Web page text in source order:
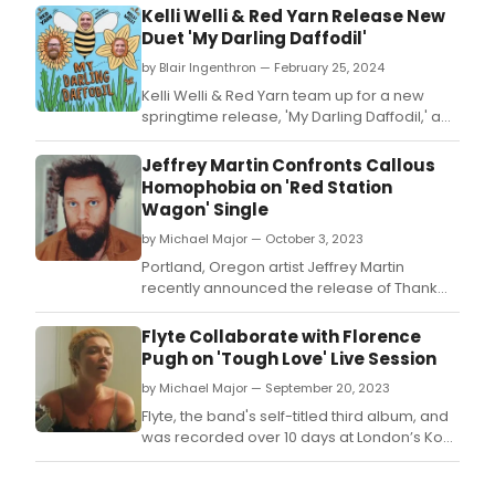
Kelli Welli & Red Yarn Release New
Duet 'My Darling Daffodil'
by Blair Ingenthron — February 25, 2024
Kelli Welli & Red Yarn team up for a new
springtime release, 'My Darling Daffodil,' a
heartwarming duet celebrating love and
nature.
Jeffrey Martin Confronts Callous
Homophobia on 'Red Station
Wagon' Single
by Michael Major — October 3, 2023
Portland, Oregon artist Jeffrey Martin
recently announced the release of Thank
God We Left the Garden, his first new full-
length since 2017's One Go Around.
Flyte Collaborate with Florence
Pugh on 'Tough Love' Live Session
by Michael Major — September 20, 2023
Flyte, the band's self-titled third album, and
was recorded over 10 days at London’s Konk
Studios with LA’s Andrew Sarlo (Big Thief,